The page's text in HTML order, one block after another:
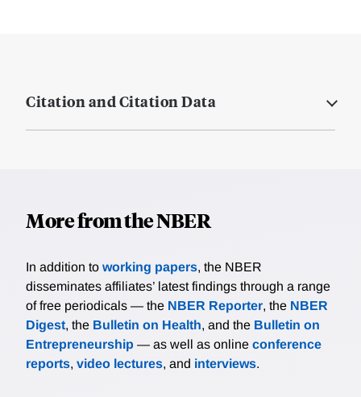
Citation and Citation Data
More from the NBER
In addition to working papers, the NBER
disseminates affiliates’ latest findings through a range
of free periodicals — the NBER Reporter, the NBER
Digest, the Bulletin on Health, and the Bulletin on
Entrepreneurship — as well as online conference
reports, video lectures, and interviews.